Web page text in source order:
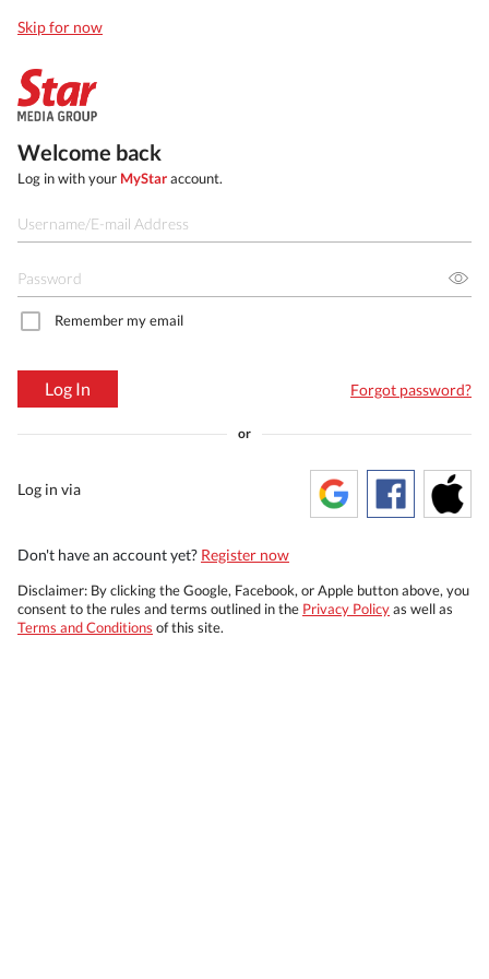
Skip for now
Welcome back
Log in with your MyStaraccount.
Remember my email
Log In Forgot password?
or
Log in via
Don't have an account yet? Register now
Disclaimer: By clicking the Google, Facebook, or Apple button above, you
consent to the rules and terms outlined in the Privacy Policyas well as
Terms and Conditions of this site.